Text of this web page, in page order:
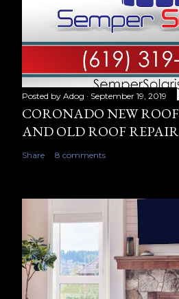
Posted by Adog September 19, 2019
CORONADO NEW
AND OLD ROOF REPAIR
Share 8 comments